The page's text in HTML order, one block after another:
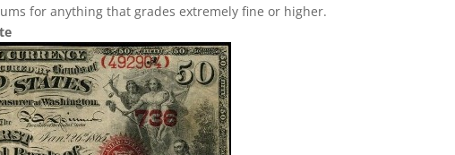
for anything that grades extremely fine or higher.